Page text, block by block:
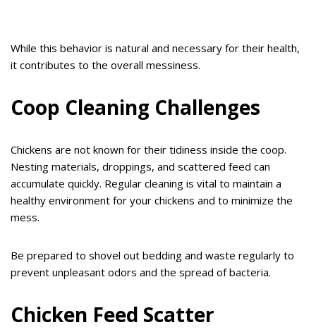
While this behavior is natural and necessary for their health,
it contributes to the overall messiness.
Coop Cleaning Challenges
Chickens are not known for their tidiness inside the coop.
Nesting materials, droppings, and scattered feed can
accumulate quickly. Regular cleaning is vital to maintain a
healthy environment for your chickens and to minimize the
mess.
Be prepared to shovel out bedding and waste regularly to
prevent unpleasant odors and the spread of bacteria.
Chicken Feed Scatter